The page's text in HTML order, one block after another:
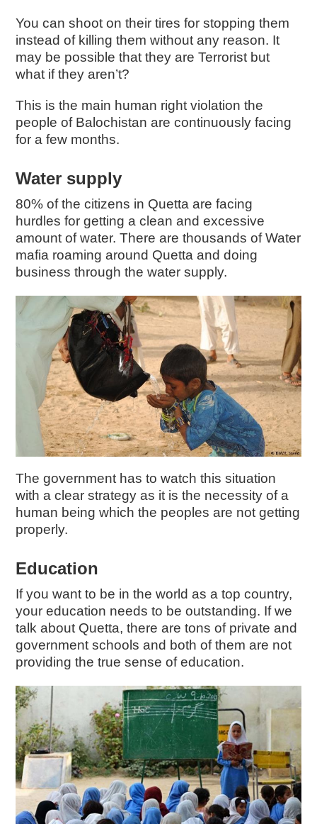
You can shoot on their tires for stopping them
instead of killing them without any reason. It
may be possible that they are Terrorist but
what if they aren’t?
This is the main human right violation the
people of Balochistan are continuously facing
for a few months.
Water supply
80% of the citizens in Quetta are facing
hurdles for getting a clean and excessive
amount of water. There are thousands of Water
mafia roaming around Quetta and doing
business through the water supply.
The government has to watch this situation
with a clear strategy as it is the necessity of a
human being which the peoples are not getting
properly.
Education
If you want to be in the world as a top country,
your education needs to be outstanding. If we
talk about Quetta, there are tons of private and
government schools and both of them are not
providing the true sense of education.